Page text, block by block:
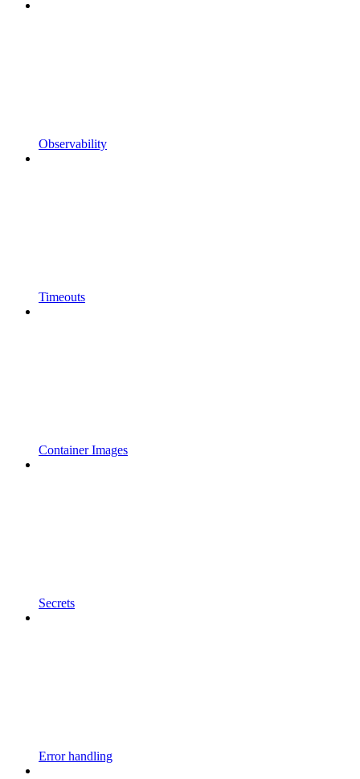
Observability
Timeouts
Container Images
Secrets
Error handling